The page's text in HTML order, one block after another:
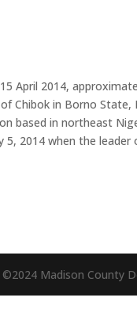
April 2014,
Chibok in Borno State,
based in northeast
5, 2014 when the
©2024 Madison